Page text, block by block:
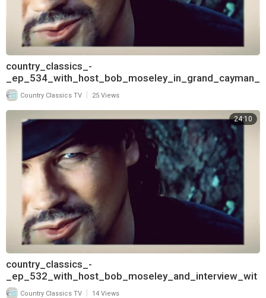
country_classics_-
_ep_534_with_host_bob_moseley_in_grand_cayman_
and_interview_with_t
Country Classics TV 25 Views
24:10
country_classics_-
_ep_532_with_host_bob_moseley_and_interview_wit
h_aaron_tippin_720
Country Classics TV 14 Views